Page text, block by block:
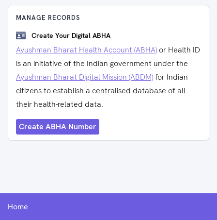
MANAGE RECORDS
Create Your Digital ABHA
Ayushman Bharat Health Account (ABHA) or Health ID
is an initiative of the Indian government under the
Ayushman Bharat Digital Mission (ABDM)for Indian
citizens to establish a centralised database of all
their health-related data.
Create ABHA Number
Home